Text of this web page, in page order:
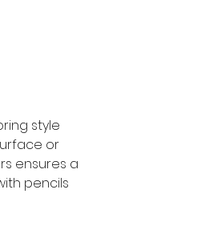
style
or
ensures a
pencils